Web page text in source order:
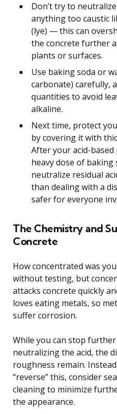
Don’t try to
anything too caustic
(lye) — this can
the concrete further
plants or surfaces.
Use baking soda or
carbonate) carefully,
quantities to avoid
alkaline.
Next time, protect
by covering it with
After your acid-
heavy dose of
neutralize residual
than dealing with a
safer for everyone
The Chemistry and
Concrete
How concentrated was
without testing, but
attacks concrete quickly
loves eating metals, so
suffer corrosion.
While you can stop
neutralizing the acid, the
roughness remain.
“reverse” this, consider
cleaning to minimize
the appearance.